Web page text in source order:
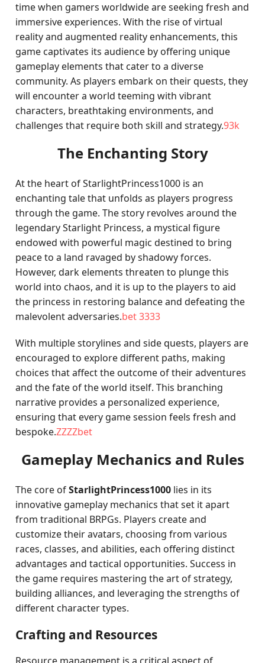
time when gamers worldwide are seeking fresh and
immersive experiences. With the rise of virtual
reality and augmented reality enhancements, this
game captivates its audience by offering unique
gameplay elements that cater to a diverse
community. As players embark on their quests, they
will encounter a world teeming with vibrant
characters, breathtaking environments, and
challenges that require both skill and strategy.93k
The Enchanting Story
At the heart of StarlightPrincess1000 is an
enchanting tale that unfolds as players progress
through the game. The story revolves around the
legendary Starlight Princess, a mystical figure
endowed with powerful magic destined to bring
peace to a land ravaged by shadowy forces.
However, dark elements threaten to plunge this
world into chaos, and it is up to the players to aid
the princess in restoring balance and defeating the
malevolent adversaries.bet 3333
With multiple storylines and side quests, players are
encouraged to explore different paths, making
choices that affect the outcome of their adventures
and the fate of the world itself. This branching
narrative provides a personalized experience,
ensuring that every game session feels fresh and
bespoke.ZZZZbet
Gameplay Mechanics and Rules
The core ofStarlightPrincess1000 lies in its
innovative gameplay mechanics that set it apart
from traditional BRPGs. Players create and
customize their avatars, choosing from various
races, classes, and abilities, each offering distinct
advantages and tactical opportunities. Success in
the game requires mastering the art of strategy,
building alliances, and leveraging the strengths of
different character types.
Crafting and Resources